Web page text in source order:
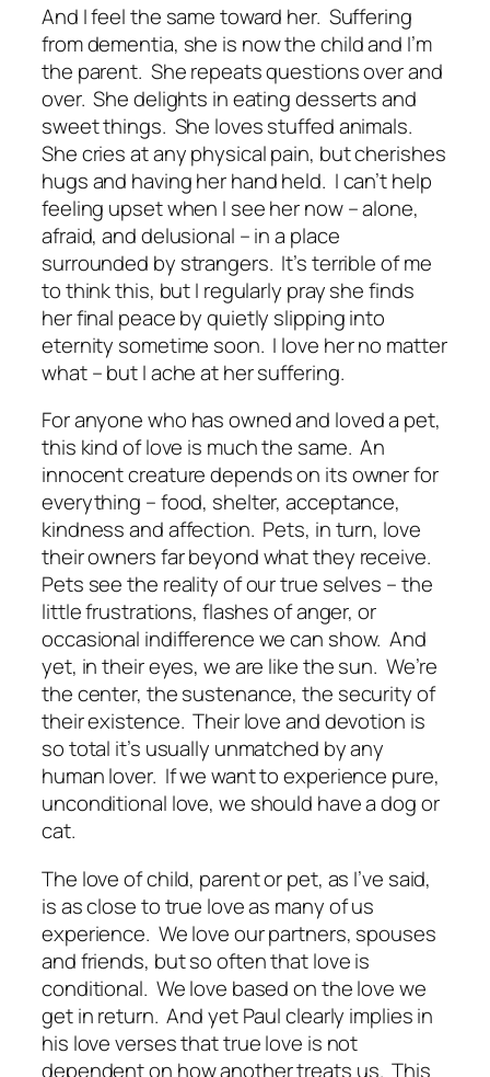
And I feel the same toward her. Suffering
from dementia, she is now the child and I’m
the parent. She repeats questions over and
over. She delights in eating desserts and
sweet things. She loves stuffed animals.
She cries at any physical pain, but cherishes
hugs and having her hand held. I can’t help
feeling upset when I see her now – alone,
afraid, and delusional – in a place
surrounded by strangers. It’s terrible of me
to think this, but I regularly pray she finds
her final peace by quietly slipping into
eternity sometime soon. I love her no matter
what – but I ache at her suffering.
For anyone who has owned and loved a pet,
this kind of love is much the same. An
innocent creature depends on its owner for
everything – food, shelter, acceptance,
kindness and affection. Pets, in turn, love
their owners far beyond what they receive.
Pets see the reality of our true selves – the
little frustrations, flashes of anger, or
occasional indifference we can show. And
yet, in their eyes, we are like the sun. We’re
the center, the sustenance, the security of
their existence. Their love and devotion is
so total it’s usually unmatched by any
human lover. If we want to experience pure,
unconditional love, we should have a dog or
cat.
The love of child, parent or pet, as I’ve said,
is as close to true love as many of us
experience. We love our partners, spouses
and friends, but so often that love is
conditional. We love based on the love we
get in return. And yet Paul clearly implies in
his love verses that true love is not
dependent on how another treats us. This